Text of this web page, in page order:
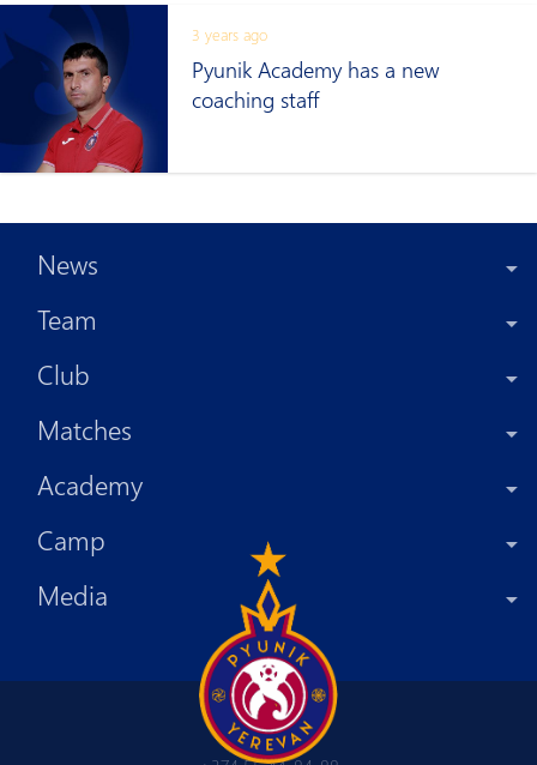
3 years ago
Pyunik Academy has a new
coaching staff
News
Team
Club
Matches
Academy
Camp
Media